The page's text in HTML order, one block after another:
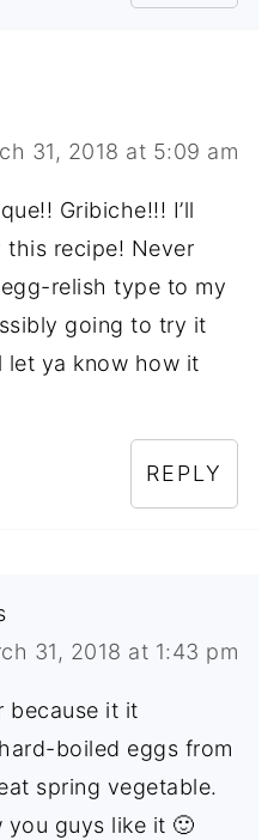
31, 2018 at 5:09 am
Gribiche!!! I’ll
recipe! Never
relish type to my
going to try it
let ya know how it
REPLY
31, 2018 at 1:43 pm
because it it
boiled eggs from
spring vegetable.
you guys like it 🙂